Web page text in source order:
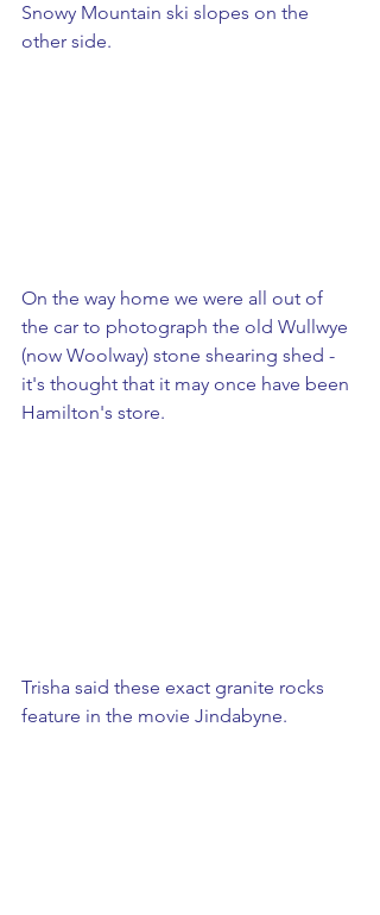
Snowy Mountain ski slopes on the
other side.
On the way home we were all out of
the car to photograph the old Wullwye
(now Woolway) stone shearing shed -
it's thought that it may once have been
Hamilton's store.
Trisha said these exact granite rocks
feature in the movie Jindabyne.